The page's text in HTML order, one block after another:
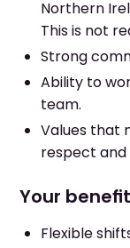
Northern
This is not
Strong
Ability to
team.
Values that
respect
Your
Flexible